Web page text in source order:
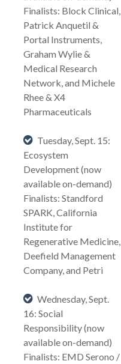
Finalists: Block Clinical,
Patrick Anquetil &
Portal Instruments,
Graham Wylie &
Medical Research
Network, and Michele
Rhee & X4
Pharmaceuticals
Tuesday, Sept. 15:
Ecosystem
Development (now
available on-demand)
Finalists: Standford
SPARK, California
Institute for
Regenerative Medicine,
Deefield Management
Company, and Petri
Wednesday, Sept.
16: Social
Responsibility (now
available on-demand)
Finalists: EMD Serono /